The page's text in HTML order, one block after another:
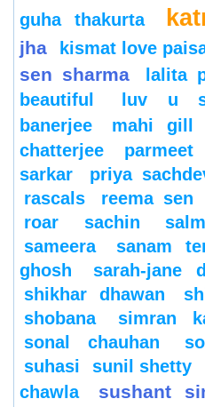
guha thakurta
jha
kismat love
sen sharma
lalita
beautiful
luv u
banerjee
mahi gill
chatterjee
parmeet
sarkar
priya
rascals
reema sen
roar
sachin
sameera
sanam
ghosh
sarah-jane
shikhar dhawan
shobana
simran
sonal chauhan
suhasi
sunil shetty
chawla
sushant